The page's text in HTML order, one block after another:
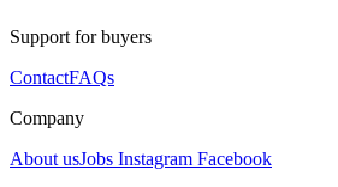
Support for buyers
ContactFAQs
Company
About usJobs Instagram Facebook